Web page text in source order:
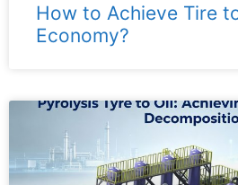
How to Achieve Tire
Economy?